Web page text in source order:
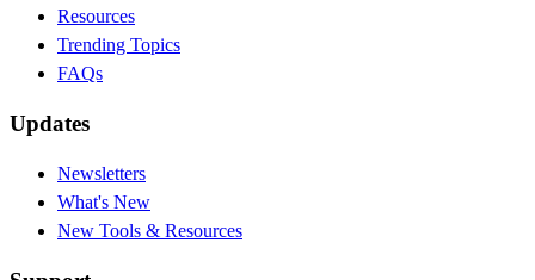
Resources
Trending Topics
FAQs
Updates
Newsletters
What's New
New Tools & Resources